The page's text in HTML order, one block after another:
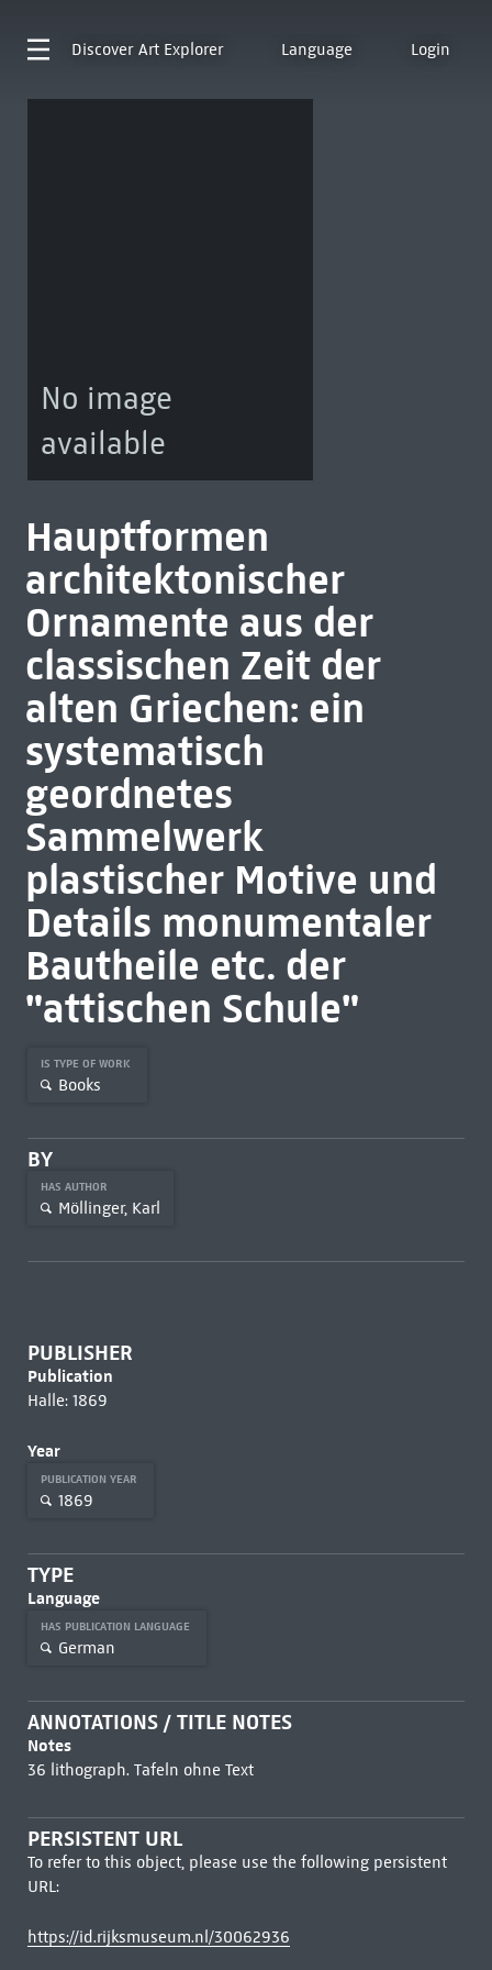
Discover Art Explorer Language Login
No image
available
Hauptformen
architektonischer
Ornamente aus der
classischen Zeit der
alten Griechen: ein
systematisch
geordnetes
Sammelwerk
plastischer Motive und
Details monumentaler
Bautheile etc. der
"attischen Schule"
IS TYPE OF WORK
Books
BY
HAS AUTHOR
Möllinger, Karl
PUBLISHER
Publication
Halle: 1869
Year
PUBLICATION YEAR
1869
TYPE
Language
HAS PUBLICATION LANGUAGE
German
ANNOTATIONS / TITLE NOTES
Notes
36 lithograph. Tafeln ohne Text
PERSISTENT URL
To refer to this object, please use the following persistent
URL:
https://id.rijksmuseum.nl/30062936